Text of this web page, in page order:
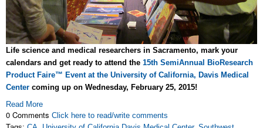
Life science and medical researchers in Sacramento, mark your
calendars and get ready to attend the 15th SemiAnnual BioResearch
Product Faire™ Event at the University of California, Davis Medical
Center coming up on Wednesday, February 25, 2015!
Read More
0 Comments Click here to read/write comments